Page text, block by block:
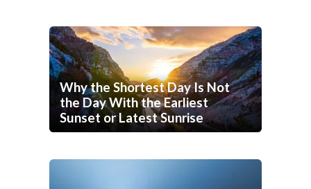
Why the Shortest Day Is Not
the Day With the Earliest
Sunset or Latest Sunrise